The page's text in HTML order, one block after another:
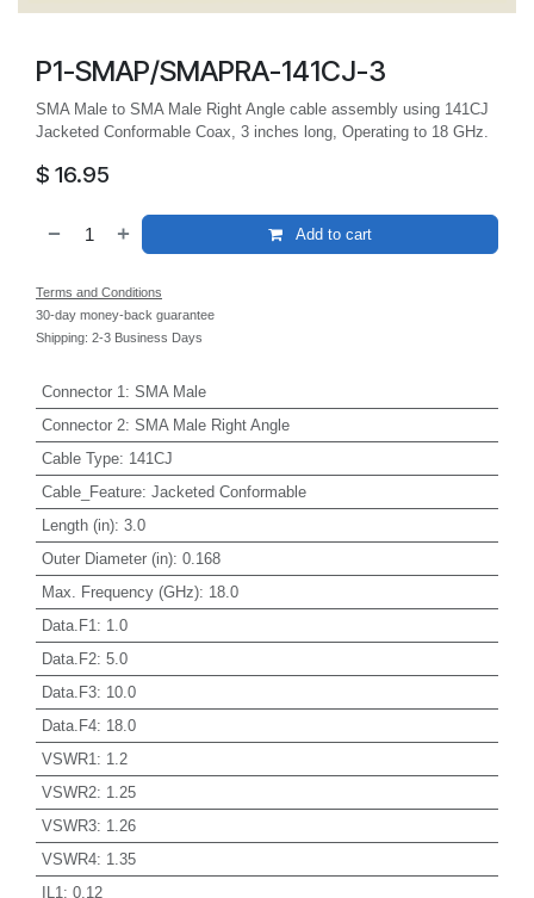
P1-SMAP/SMAPRA-141CJ-3
SMA Male to SMA Male Right Angle cable assembly using 141CJ
Jacketed Conformable Coax, 3 inches long, Operating to 18 GHz.
$ 16.95
Add to cart
Terms and Conditions
30-day money-back guarantee
Shipping: 2-3 Business Days
Connector 1 : SMA Male
Connector 2: SMA Male Right Angle
Cable Type: 141CJ
Cable_Feature: Jacketed Conformable
Length (in): 3.0
Outer Diameter (in): 0.168
Max. Frequency (GHz): 18.0
Data.F1 : 1.0
Data.F2: 5.0
Data.F3: 10.0
Data.F4: 18.0
VSWR1 : 1.2
VSWR2: 1.25
VSWR3: 1.26
VSWR4: 1.35
IL1 : 0.12